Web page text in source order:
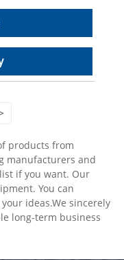
products from
manufacturers and
if you want. Our
You can
ideas.We sincerely
long-term business